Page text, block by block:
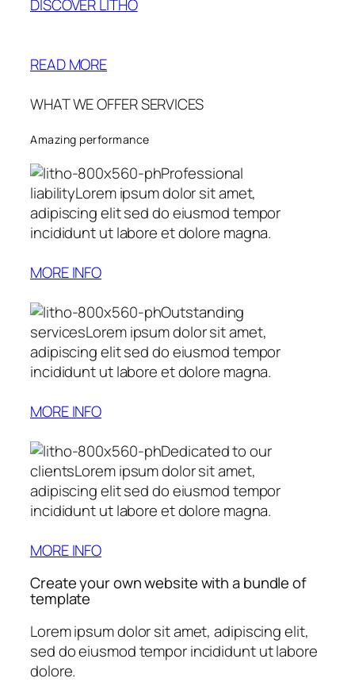
DISCOVER LITHO
READ MORE
WHAT WE OFFER SERVICES
Amazing performance
Professional
liabilityLorem ipsum dolor sit amet,
adipiscing elit sed do eiusmod tempor
incididunt ut labore et dolore magna.
MORE INFO
Outstanding
servicesLorem ipsum dolor sit amet,
adipiscing elit sed do eiusmod tempor
incididunt ut labore et dolore magna.
MORE INFO
Dedicated to our
clientsLorem ipsum dolor sit amet,
adipiscing elit sed do eiusmod tempor
incididunt ut labore et dolore magna.
MORE INFO
Create your own website with a bundle of
template
Lorem ipsum dolor sit amet, adipiscing elit,
sed do eiusmod tempor incididunt ut labore
dolore.